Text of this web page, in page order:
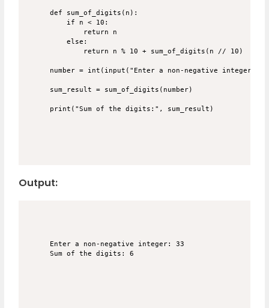
def sum_of_digits(n):
    if n < 10:
        return n
    else:
        return n % 10 + sum_of_digits(n // 10)
number = int(input("Enter a non-negative integer:
sum_result = sum_of_digits(number)
Output:
Enter a non-negative integer: 33